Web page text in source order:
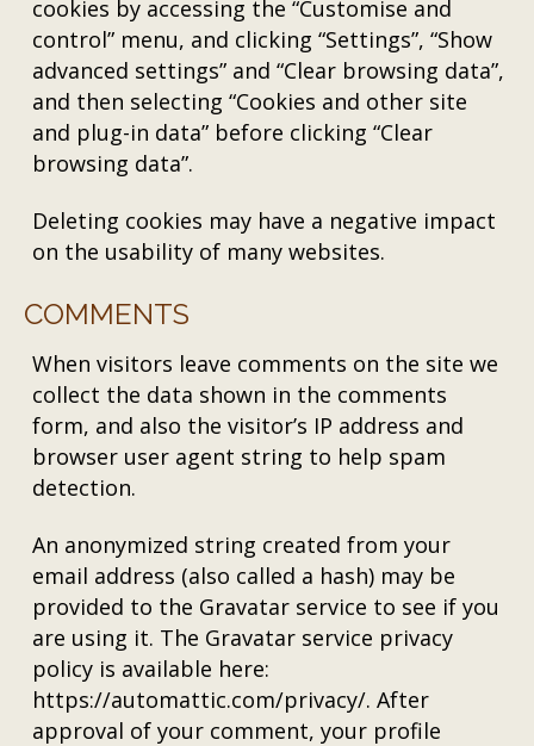
cookies by accessing the “Customise and
control” menu, and clicking “Settings”, “Show
advanced settings” and “Clear browsing data”,
and then selecting “Cookies and other site
and plug-in data” before clicking “Clear
browsing data”.
Deleting cookies may have a negative impact
on the usability of many websites.
COMMENTS
When visitors leave comments on the site we
collect the data shown in the comments
form, and also the visitor’s IP address and
browser user agent string to help spam
detection.
An anonymized string created from your
email address (also called a hash) may be
provided to the Gravatar service to see if you
are using it. The Gravatar service privacy
policy is available here:
https://automattic.com/privacy/. After
approval of your comment, your profile